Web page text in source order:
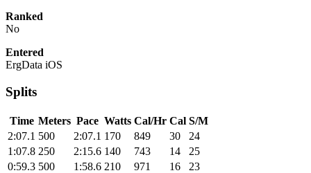
Ranked
No
Entered
ErgData iOS
Splits
Time Meters Pace Watts Cal/Hr Cal S/M
2:07.1 500 2:07.1 170 849 30
24
1:07.8 250 2:15.6 140 743 14
25
0:59.3 500 1:58.6 210 971 16 23